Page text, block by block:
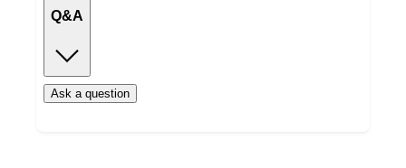
Q&A
Ask a question